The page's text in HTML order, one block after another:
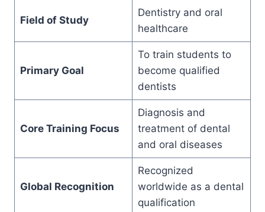
Field of Study
Dentistry and oral
healthcare
Primary Goal
To train students to
become qualified
dentists
Core Training Focus
Diagnosis and
treatment of dental
and oral diseases
Global Recognition
Recognized
worldwide as a dental
qualification